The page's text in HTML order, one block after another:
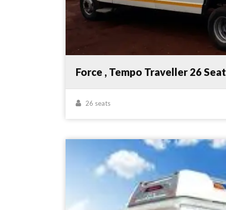
Force , Tempo Traveller 26
26 seats